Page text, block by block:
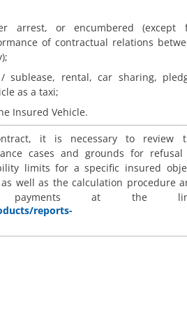
arrest, or encumbered (except
of contractual relations
rental, car sharing,
as a taxi;
Insured Vehicle.
it is necessary to review
cases and grounds for
limits for a specific insured
well as the calculation procedure
payments at the
reports-